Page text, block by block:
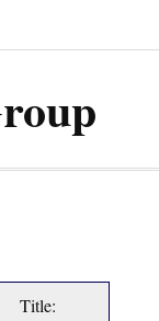
Title: